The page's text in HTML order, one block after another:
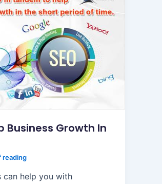
Business Growth In
reading
can help you with